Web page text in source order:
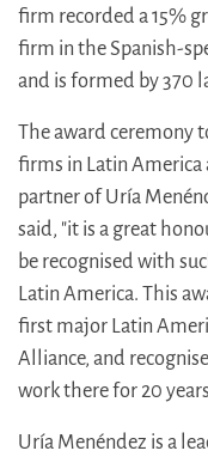
firm recorded a 15%
firm in the Spanish-
and is formed by 370
The award ceremony
firms in Latin America
partner of Uría
said, "it is a great
be recognised with
Latin America. This
first major Latin
Alliance, and
work there for 20
Uría Menéndez is a